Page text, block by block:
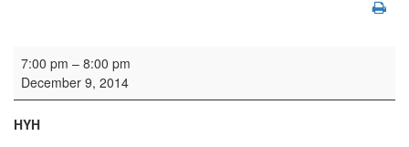
Gordonstoun Association carol service
7:00 pm – 8:00 pm
December 9, 2014
HYH